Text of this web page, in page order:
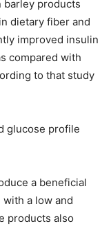
barley products
dietary fiber and
improved insulin
compared with
to that study
glucose profile
a beneficial
a low and
products also